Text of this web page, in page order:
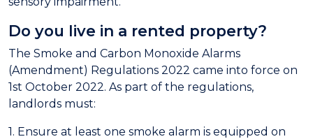
Do you live in a rented property?
The Smoke and Carbon Monoxide Alarms
(Amendment) Regulations 2022 came into force on
1st October 2022. As part of the regulations,
landlords must:
1. Ensure at least one smoke alarm is equipped on